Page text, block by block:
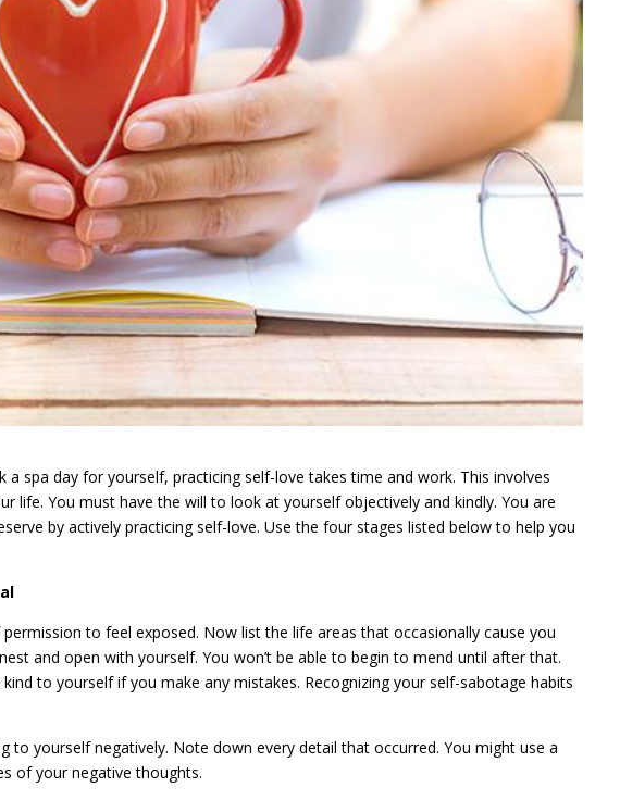
a spa day for yourself, practicing self-love takes time and work. This involves
life. You must have the will to look at yourself objectively and kindly. You are
by actively practicing self-love. Use the four stages listed below to help you
to feel exposed. Now list the life areas that occasionally cause you
and open with yourself. You won’t be able to begin to mend until after that.
to yourself if you make any mistakes. Recognizing your self-sabotage habits
to yourself negatively. Note down every detail that occurred. You might use a
of your negative thoughts.